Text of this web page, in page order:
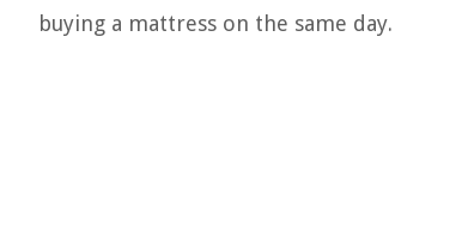
buying a mattress on the same day.